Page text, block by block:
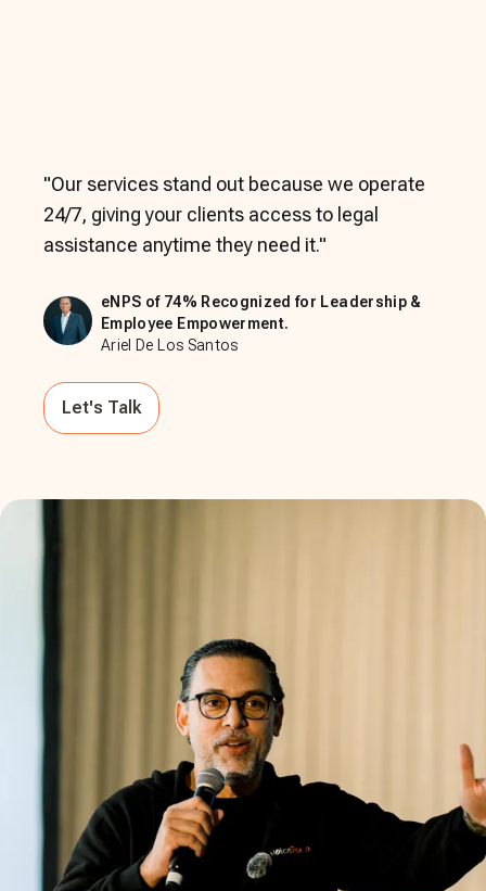
"Our services stand out because we operate
24/7, giving your clients access to legal
assistance anytime they need it."
eNPS of 74% Recognized for Leadership &
Employee Empowerment.
Ariel De Los Santos
Let's Talk